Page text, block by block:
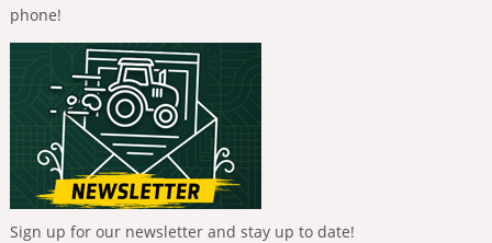
phone!
Sign up for our newsletter and stay up to date!